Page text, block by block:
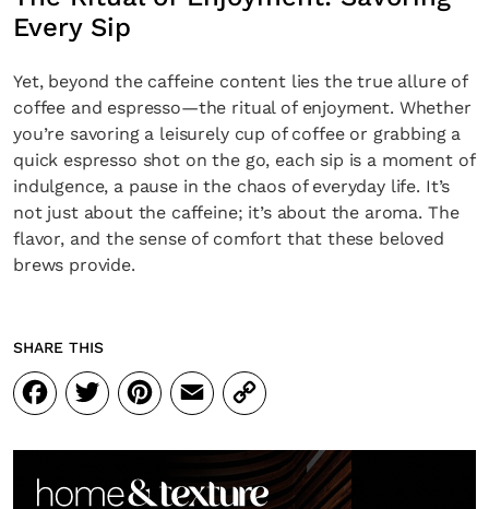
Every Sip
Yet, beyond the caffeine content lies the true allure of
coffee and espresso—the ritual of enjoyment. Whether
you’re savoring a leisurely cup of coffee or grabbing a
quick espresso shot on the go, each sip is a moment of
indulgence, a pause in the chaos of everyday life. It’s
not just about the caffeine; it’s about the aroma. The
flavor, and the sense of comfort that these beloved
brews provide.
SHARE THIS
Facebook
Twitter
Pinterest
Email
Copy
Link